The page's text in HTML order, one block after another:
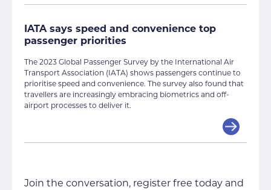
IATA says speed and convenience top
passenger priorities
The 2023 Global Passenger Survey by the International Air
Transport Association (IATA) shows passengers continue to
prioritise speed and convenience. The survey also found that
travellers are increasingly embracing biometrics and off-
airport processes to deliver it.
Join the conversation, register free today and